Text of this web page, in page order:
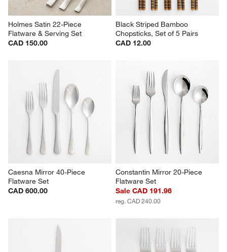
Holmes Satin 22-Piece
Flatware & Serving Set
CAD 150.00
Black Striped Bamboo
Chopsticks, Set of 5 Pairs
CAD 12.00
Caesna Mirror 40-Piece
Flatware Set
CAD 600.00
Constantin Mirror 20-Piece
Flatware Set
Sale CAD 191.96
reg. CAD 240.00